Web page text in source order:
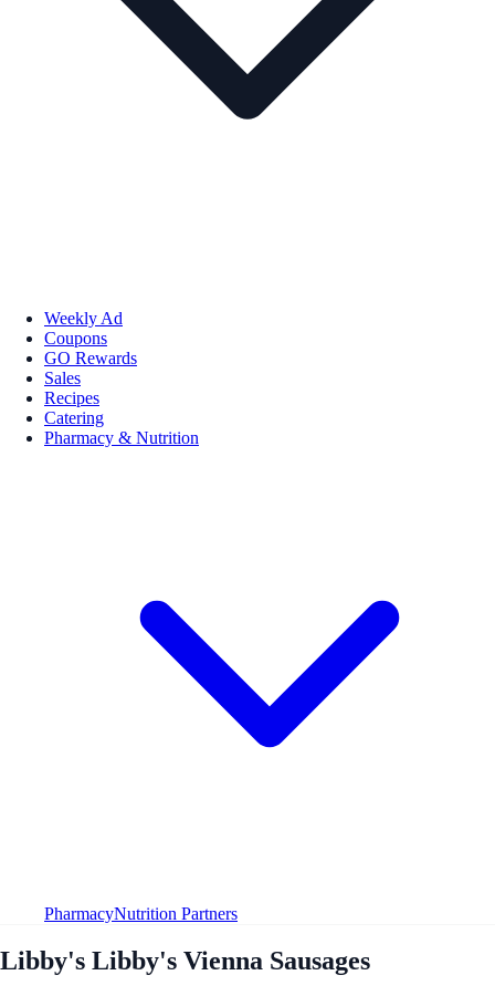
Weekly Ad
Coupons
GO Rewards
Sales
Recipes
Catering
Pharmacy & Nutrition
PharmacyNutrition Partners
Libby's Libby's Vienna Sausages